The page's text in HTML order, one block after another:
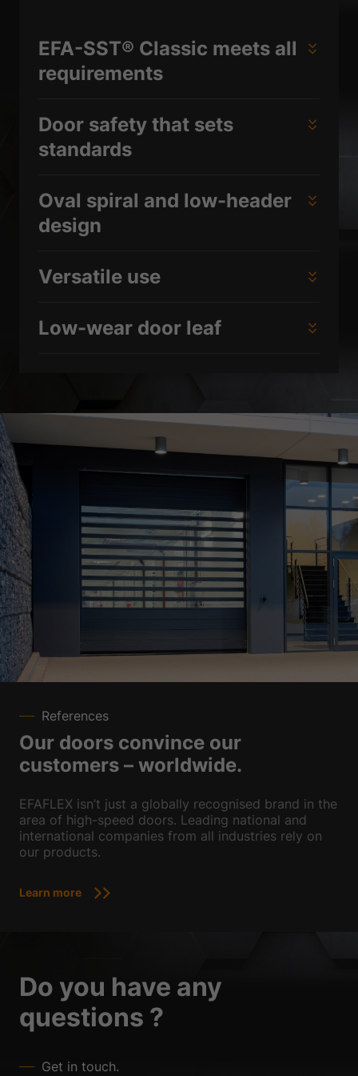
EFA-SST® Classic meets all
requirements
Door safety that sets
standards
Oval spiral and low-header
design
Versatile use
Low-wear door leaf
References
Our doors convince our
customers – worldwide.
EFAFLEX isn’t just a globally recognised brand in the
area of high-speed doors. Leading national and
international companies from all industries rely on
our products.
Learn more
Do you have any
questions ?
Get in touch.